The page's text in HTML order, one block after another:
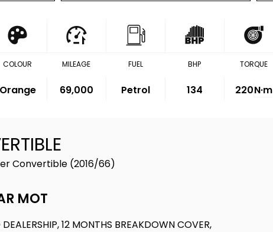
COLOUR
Orange
MILEAGE
69,000
FUEL
Petrol
BHP
134
TORQUE
220N·m
Convertible (2016/66)
MOT
12 MONTHS BREAKDOWN COVER,